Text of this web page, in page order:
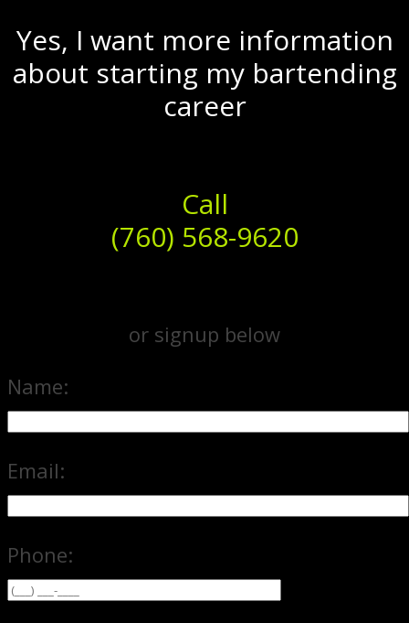
Yes, I want more information
about starting my bartending
career
Call
(760) 568-9620
or signup below
Name:
Email:
Phone: